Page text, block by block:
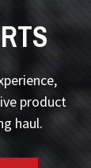
product
haul.